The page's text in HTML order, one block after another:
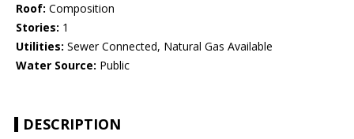
Roof: Composition
Stories: 1
Utilities: Sewer Connected, Natural Gas Available
Water Source: Public
DESCRIPTION